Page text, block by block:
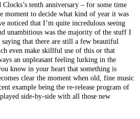
tenth anniversary – for some time
moment to decide what kind of year it was
noticed that I’m quite incredulous seeing
unambitious was the majority of the stuff I
that there are still a few beautiful
even make skillful use of this or that
an unpleasant feeling lurking in the
know in your heart that something is
clear the moment when old, fine music
example being the re-release program of
side-by-side with all those new